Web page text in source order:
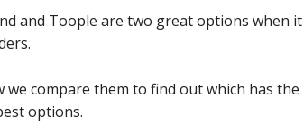
and Toople are two great options when it
we compare them to find out which has
options.